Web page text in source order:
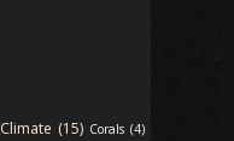
Climate (15) Corals (4)